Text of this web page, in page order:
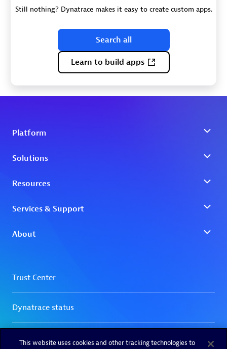
Still nothing? Dynatrace makes it easy to create custom apps.
Search all
Learn to build apps
This website uses cookies and other tracking technologies to